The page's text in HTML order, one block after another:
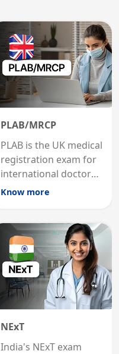
PLAB/MRCP
PLAB is the UK medical
registration exam for
international doctors;
MRCP is the specialist
career advancement.
Know more
NExT
India's NExT exam